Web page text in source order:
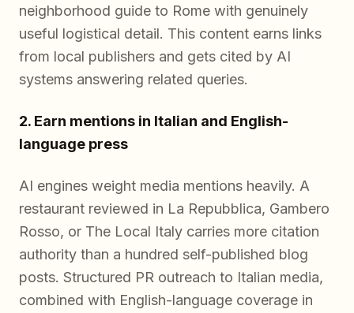
neighborhood guide to Rome with genuinely
useful logistical detail. This content earns links
from local publishers and gets cited by AI
systems answering related queries.
2. Earn mentions in Italian and English-
language press
AI engines weight media mentions heavily. A
restaurant reviewed in La Repubblica, Gambero
Rosso, or The Local Italy carries more citation
authority than a hundred self-published blog
posts. Structured PR outreach to Italian media,
combined with English-language coverage in